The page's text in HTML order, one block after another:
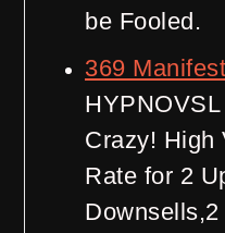
be Fooled.
369
Crazy! High
Rate for 2